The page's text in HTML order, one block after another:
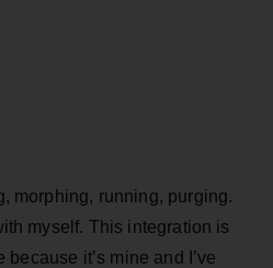
morphing, running, purging.
myself. This integration is
it’s mine and I’ve